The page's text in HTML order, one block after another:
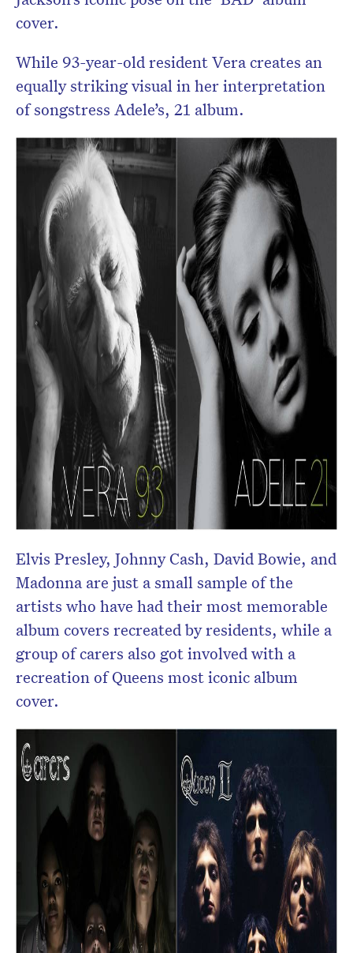
cover.
While 93-year-old resident Vera creates an
equally striking visual in her interpretation
of songstress Adele’s, 21 album.
Elvis Presley, Johnny Cash, David Bowie, and
Madonna are just a small sample of the
artists who have had their most memorable
album covers recreated by residents, while a
group of carers also got involved with a
recreation of Queens most iconic album
cover.